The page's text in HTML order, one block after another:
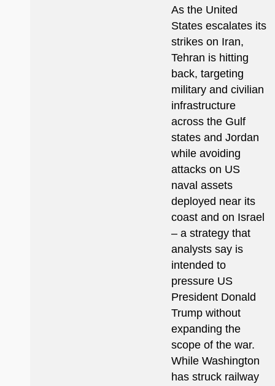
As the United
States escalates its
strikes on Iran,
Tehran is hitting
back, targeting
military and civilian
infrastructure
across the Gulf
states and Jordan
while avoiding
attacks on US
naval assets
deployed near its
coast and on Israel
– a strategy that
analysts say is
intended to
pressure US
President Donald
Trump without
expanding the
scope of the war.
While Washington
has struck railway